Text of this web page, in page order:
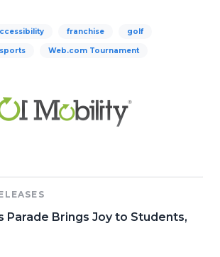
franchise golf
sports Web.com Tournament
Parade Brings Joy to Students,